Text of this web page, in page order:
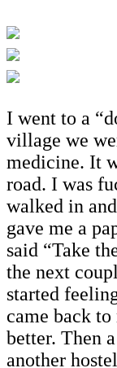
I went to a
village we
medicine. It
road. I was
walked in
gave me a
said “Take
the next
started
came back
better. Then
another